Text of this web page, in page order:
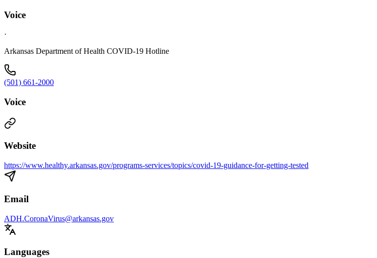
Voice
·
Arkansas Department of Health COVID-19 Hotline
(501) 661-2000
Voice
Website
https://www.healthy.arkansas.gov/programs-services/topics/covid-19-guidance-for-getting-tested
Email
ADH.CoronaVirus@arkansas.gov
Languages